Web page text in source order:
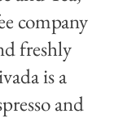
company
freshly
is a
and